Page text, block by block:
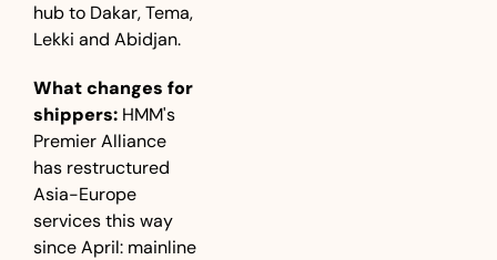
hub to Dakar, Tema,
Lekki and Abidjan.
What changes for
shippers: HMM's
Premier Alliance
has restructured
Asia-Europe
services this way
since April: mainline